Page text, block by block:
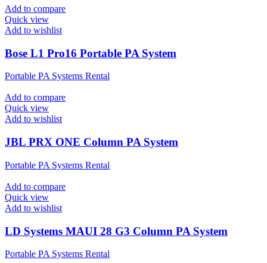
Add to compare
Quick view
Add to wishlist
Bose L1 Pro16 Portable PA System
Portable PA Systems Rental
Add to compare
Quick view
Add to wishlist
JBL PRX ONE Column PA System
Portable PA Systems Rental
Add to compare
Quick view
Add to wishlist
LD Systems MAUI 28 G3 Column PA System
Portable PA Systems Rental